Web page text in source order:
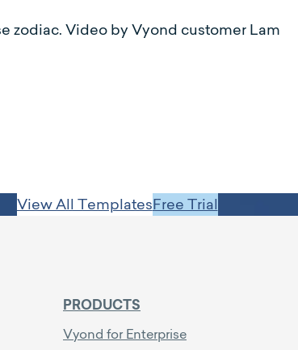
zodiac. Video by Vyond customer Lam
View All TemplatesFree Trial
PRODUCTS
Vyond for Enterprise